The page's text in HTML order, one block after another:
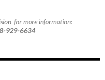
for more information:
929-6634